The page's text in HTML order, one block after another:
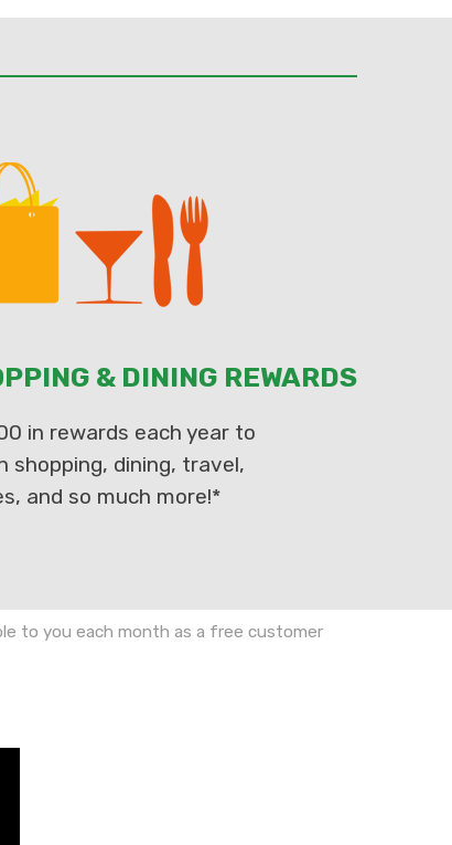
& DINING REWARDS
in rewards each year to
shopping, dining, travel,
and so much more!*
to you each month as a free customer